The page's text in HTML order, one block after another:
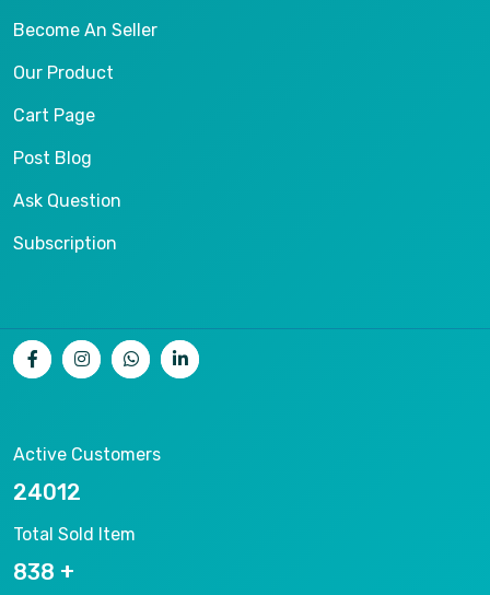
Become An Seller
Our Product
Cart Page
Post Blog
Ask Question
Subscription
Active Customers
25012
Total Sold Item
878